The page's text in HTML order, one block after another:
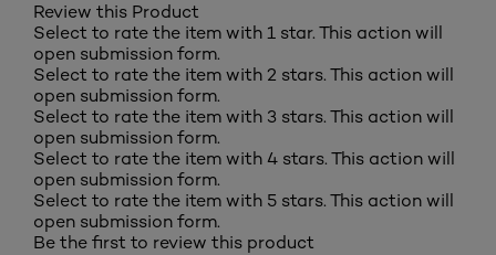
Review this Product
Select to rate the item with 1 star. This action will
open submission form.
Select to rate the item with 2 stars. This action will
open submission form.
Select to rate the item with 3 stars. This action will
open submission form.
Select to rate the item with 4 stars. This action will
open submission form.
Select to rate the item with 5 stars. This action will
open submission form.
Be the first to review this product